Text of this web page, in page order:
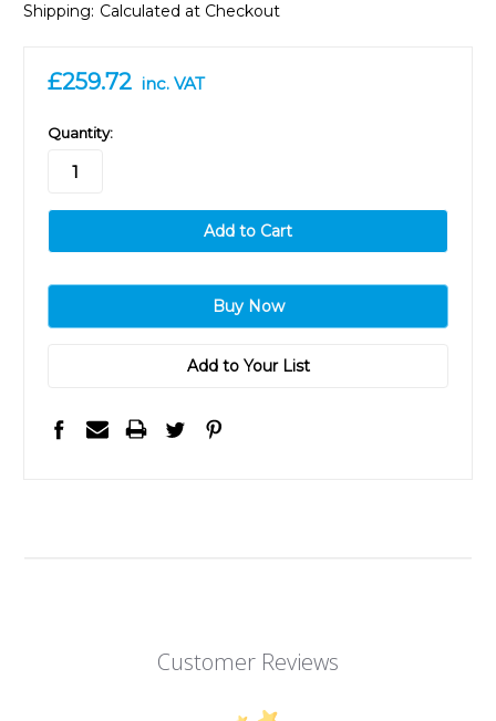
Shipping: Calculated at Checkout
£259.72 inc. VAT
in
stock
Quantity:
Add to Your List
Customer Reviews